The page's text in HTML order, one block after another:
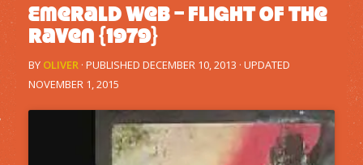
Emerald Web – Flight Of The
Raven {1979}
BY OLIVER · PUBLISHED DECEMBER 10, 2013 · UPDATED
NOVEMBER 1, 2015